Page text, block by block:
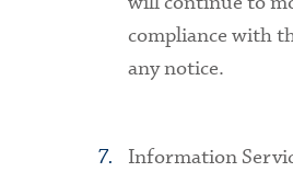
compliance with
any notice.
Information